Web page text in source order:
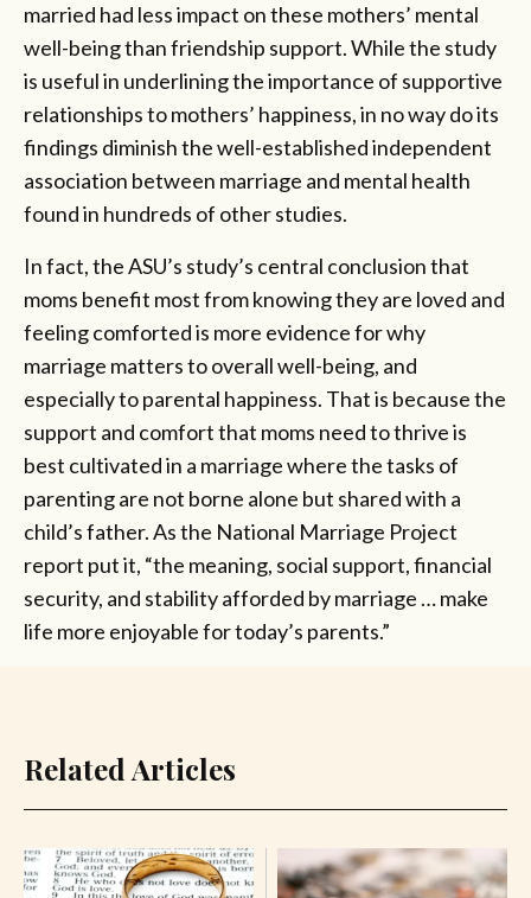
married had less impact on these mothers’ mental
well-being than friendship support. While the study
is useful in underlining the importance of supportive
relationships to mothers’ happiness, in no way do its
findings diminish the well-established independent
association between marriage and mental health
found in hundreds of other studies.
In fact, the ASU’s study’s central conclusion that
moms benefit most from knowing they are loved and
feeling comforted is more evidence for why
marriage matters to overall well-being, and
especially to parental happiness. That is because the
support and comfort that moms need to thrive is
best cultivated in a marriage where the tasks of
parenting are not borne alone but shared with a
child’s father. As the National Marriage Project
report put it, “the meaning, social support, financial
security, and stability afforded by marriage … make
life more enjoyable for today’s parents.”
Related Articles